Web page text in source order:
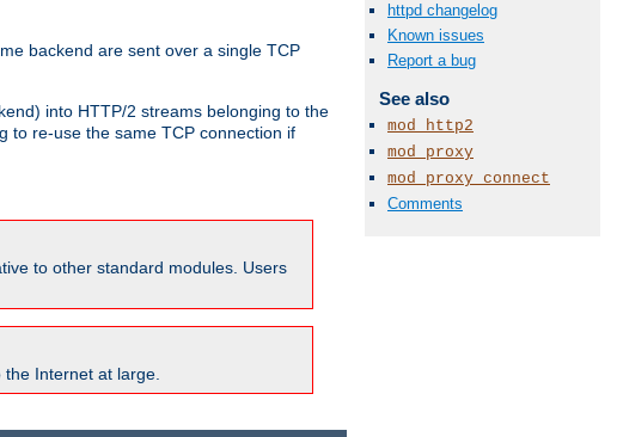
backend are sent over a single TCP
into HTTP/2 streams belonging to the
to re-use the same TCP connection if
to other standard modules. Users
Internet at large.
httpd changelog
Known issues
Report a bug
See also
mod_http2
mod_proxy
mod_proxy_connect
Comments